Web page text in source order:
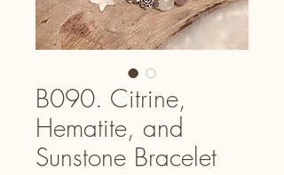
B090. Citrine,
Hematite, and
Sunstone Bracelet